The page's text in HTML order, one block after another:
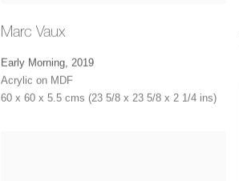
Marc Vaux
Early Morning, 2019
Acrylic on MDF
60 x 60 x 5.5 cms (23 5/8 x 23 5/8 x 2 1/4 ins)